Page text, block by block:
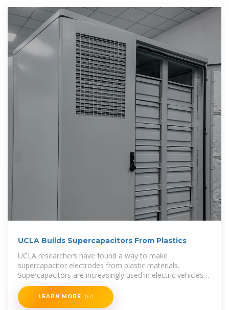
UCLA Builds Supercapacitors From Plastics
UCLA researchers have found a way to make
supercapacitor electrodes from plastic materials.
Supercapacitors are increasingly used in electric vehicles
and renewable
LEARN MORE